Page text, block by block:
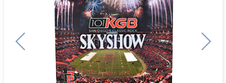
Previous Next